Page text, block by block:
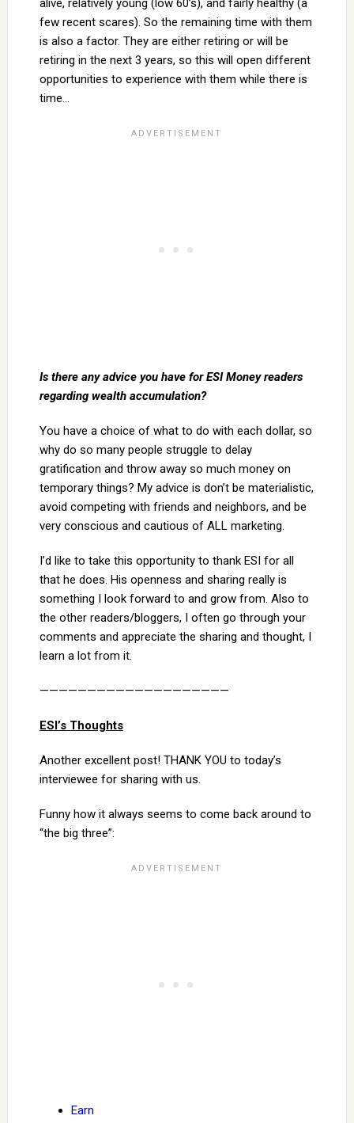
alive, relatively young (low 60’s), and fairly healthy (a
few recent scares). So the remaining time with them
is also a factor. They are either retiring or will be
retiring in the next 3 years, so this will open different
opportunities to experience with them while there is
time…
Is there any advice you have for ESI Money readers
regarding wealth accumulation?
You have a choice of what to do with each dollar, so
why do so many people struggle to delay
gratification and throw away so much money on
temporary things? My advice is don’t be materialistic,
avoid competing with friends and neighbors, and be
very conscious and cautious of ALL marketing.
I’d like to take this opportunity to thank ESI for all
that he does. His openness and sharing really is
something I look forward to and grow from. Also to
the other readers/bloggers, I often go through your
comments and appreciate the sharing and thought, I
learn a lot from it.
————————————————————
ESI’s Thoughts
Another excellent post! THANK YOU to today’s
interviewee for sharing with us.
Funny how it always seems to come back around to
“the big three”:
Earn